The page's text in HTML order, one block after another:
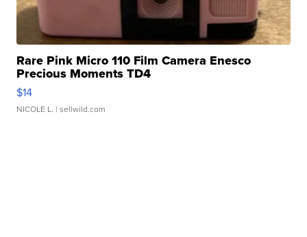
Rare Pink Micro 110 Film Camera Enesco
Precious Moments TD4
$14
NICOLE L. | sellwild.com